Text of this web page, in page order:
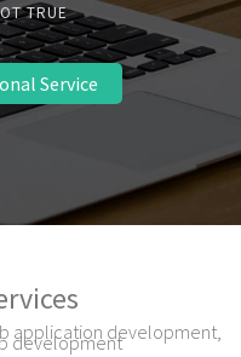
TRUE
Service
application development,
development